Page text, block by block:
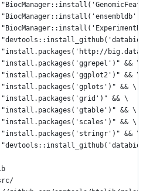
&& \
"install.packages('ggplot2')" &&
&& \
"install.packages('grid')" &&
&& \
&& \
&& \